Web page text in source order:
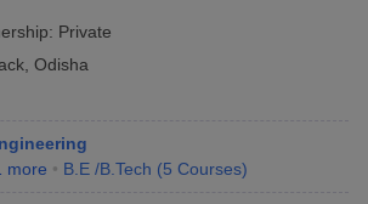
Private
Odisha
more B.E /B.Tech (5 Courses)